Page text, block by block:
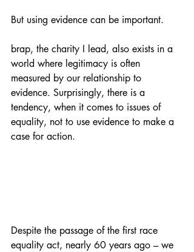
But using evidence can be important.
brap, the charity I lead, also exists in a
world where legitimacy is often
measured by our relationship to
evidence. Surprisingly, there is a
tendency, when it comes to issues of
equality, not to use evidence to make a
case for action.
Despite the passage of the first race
equality act, nearly 60 years ago – we